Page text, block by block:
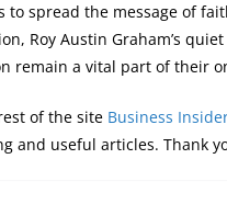
to spread the message of
Roy Austin Graham’s
remain a vital part of their
of the site Business
and useful articles. Thank